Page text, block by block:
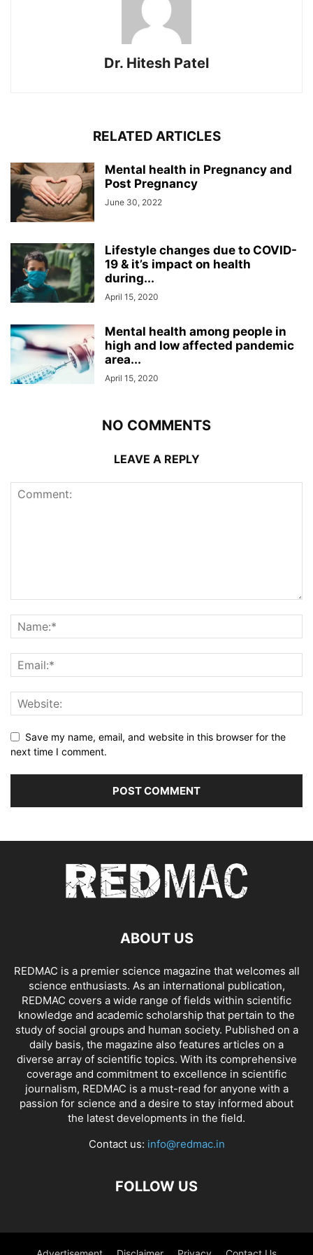
Dr. Hitesh Patel
RELATED ARTICLES
Mental health in Pregnancy and
Post Pregnancy
June 30, 2022
Lifestyle changes due to COVID-
19 & it’s impact on health
during...
April 15, 2020
Mental health among people in
high and low affected pandemic
area...
April 15, 2020
NO COMMENTS
LEAVE A REPLY
Save my name, email, and website in this browser for the
next time I comment.
ABOUT US
REDMAC is a premier science magazine that welcomes all
science enthusiasts. As an international publication,
REDMAC covers a wide range of fields within scientific
knowledge and academic scholarship that pertain to the
study of social groups and human society. Published on a
daily basis, the magazine also features articles on a
diverse array of scientific topics. With its comprehensive
coverage and commitment to excellence in scientific
journalism, REDMAC is a must-read for anyone with a
passion for science and a desire to stay informed about
the latest developments in the field.
Contact us: info@redmac.in
FOLLOW US